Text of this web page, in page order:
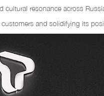
cultural resonance across
and solidifying its